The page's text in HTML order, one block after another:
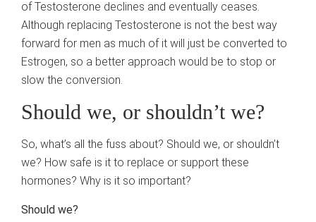
of Testosterone declines and eventually ceases.
Although replacing Testosterone is not the best way
forward for men as much of it will just be converted to
Estrogen, so a better approach would be to stop or
slow the conversion.
Should we, or shouldn’t we?
So, what’s all the fuss about? Should we, or shouldn’t
we? How safe is it to replace or support these
hormones? Why is it so important?
Should we?